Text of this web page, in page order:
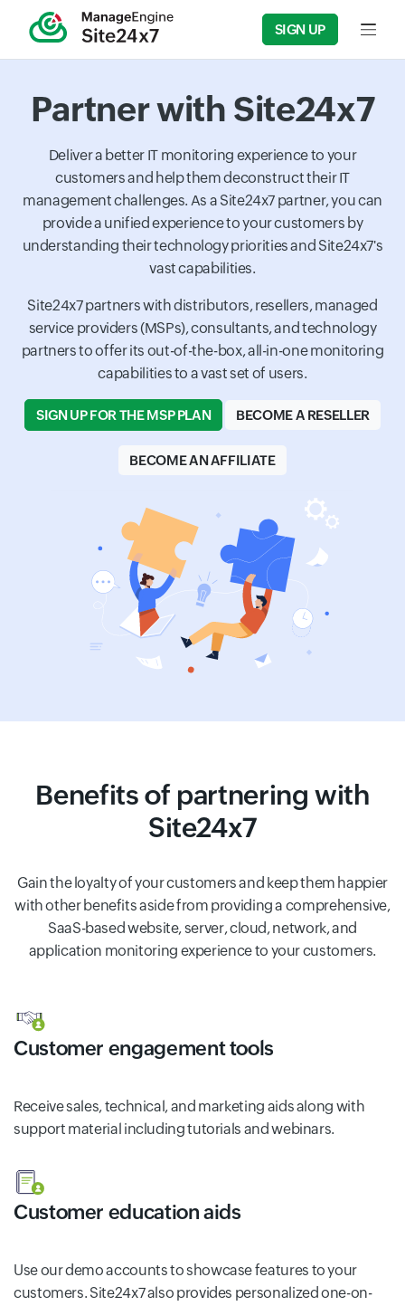
SIGN UP Input
Partner with Site24x7
Deliver a better IT monitoring experience to your
customers and help them deconstruct their IT
management challenges. As a Site24x7 partner, you can
provide a unified experience to your customers by
understanding their technology priorities and Site24x7's
vast capabilities.
Site24x7 partners with distributors, resellers, managed
service providers (MSPs), consultants, and technology
partners to offer its out-of-the-box, all-in-one monitoring
capabilities to a vast set of users.
SIGN UP FOR THE MSP PLAN BECOME A RESELLER
BECOME AN AFFILIATE
Benefits of partnering with
Site24x7
Gain the loyalty of your customers and keep them happier
with other benefits aside from providing a comprehensive,
SaaS-based website, server, cloud, network, and
application monitoring experience to your customers.
Customer engagement tools
Receive sales, technical, and marketing aids along with
support material including tutorials and webinars.
Customer education aids
Use our demo accounts to showcase features to your
customers. Site24x7 also provides personalized one-on-